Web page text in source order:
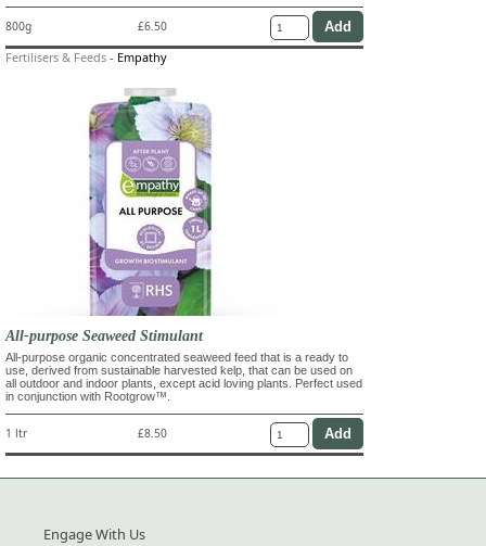
800g £6.50
Fertilisers & Feeds - Empathy
All-purpose Seaweed Stimulant
All-purpose organic concentrated seaweed feed that is a ready to
use, derived from sustainable harvested kelp, that can be used on
all outdoor and indoor plants, except acid loving plants. Perfect used
in conjunction with Rootgrow™.
1 ltr £8.50
Engage With Us